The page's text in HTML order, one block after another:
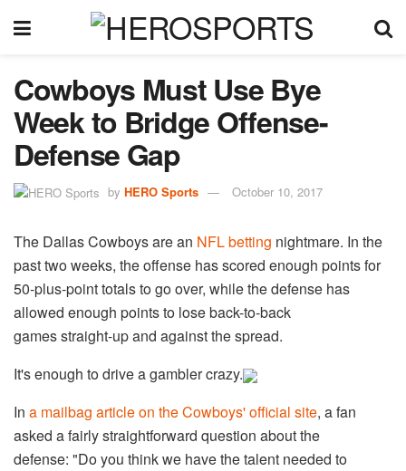
Cowboys Must Use Bye
Week to Bridge Offense-
Defense Gap
by HERO Sports October 10, 2017
The Dallas Cowboys are an NFL betting nightmare. In the
past two weeks, the offense has scored enough points for
50-plus-point totals to go over, while the defense has
allowed enough points to lose back-to-back
games straight-up and against the spread.
It's enough to drive a gambler crazy.
In a mailbag article on the Cowboys' official site, a fan
asked a fairly straightforward question about the
defense: "Do you think we have the talent needed to